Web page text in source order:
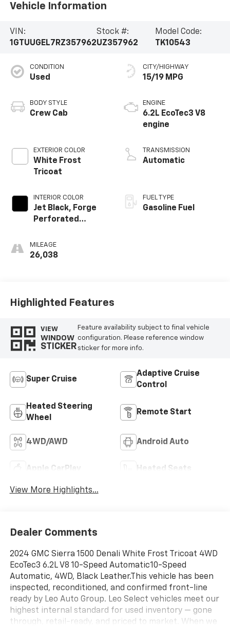
Vehicle Information
VIN:
1GTUUGEL7RZ357962
Stock #:
UZ357962
Model Code:
TK10543
CONDITION
Used
BODY STYLE
Crew Cab
EXTERIOR COLOR
White Frost
Tricoat
INTERIOR COLOR
Jet Black, Forge
Perforated
MILEAGE
26,038
CITY/HIGHWAY
15/19 MPG
ENGINE
6.2L EcoTec3 V8
engine
TRANSMISSION
Automatic
FUEL TYPE
Gasoline Fuel
Highlighted Features
VIEW
WINDOW
STICKER
Feature availability subject to final vehicle
configuration. Please reference window
sticker for more info.
Super Cruise
Adaptive Cruise
Control
Heated Steering
Wheel
Remote Start
4WD/AWD Android Auto
Apple CarPlay Heated Seats
View More Highlights...
Dealer Comments
2024 GMC Sierra 1500 Denali White Frost Tricoat 4WD
EcoTec3 6.2L V8 10-Speed Automatic10-Speed
Automatic, 4WD, Black Leather.This vehicle has been
inspected, reconditioned, and confirmed front-line
ready by Leo Auto Group. Leo Select vehicles meet our
highest internal standard for used inventory — gone
through, retail-ready, and priced to market. When we